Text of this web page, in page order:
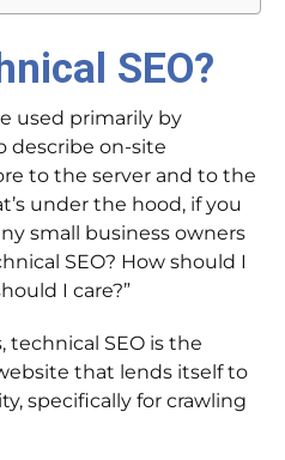
SEO?
used primarily by
describe on-site
to the server and to the
under the hood, if you
small business owners
SEO? How should I
I care?”
SEO is the
that lends itself to
specifically for crawling